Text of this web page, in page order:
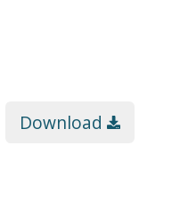
Download